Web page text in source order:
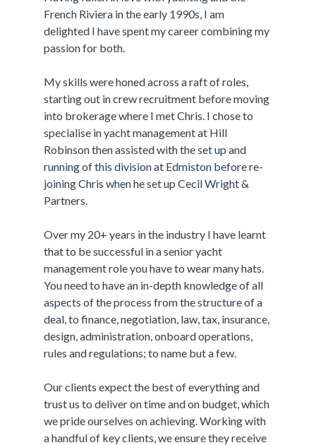
French Riviera in the early 1990s, I am
delighted I have spent my career combining my
passion for both.
My skills were honed across a raft of roles,
starting out in crew recruitment before moving
into brokerage where I met Chris. I chose to
specialise in yacht management at Hill
Robinson then assisted with the set up and
running of this division at Edmiston before re-
joining Chris when he set up Cecil Wright &
Partners.
Over my 20+ years in the industry I have learnt
that to be successful in a senior yacht
management role you have to wear many hats.
You need to have an in-depth knowledge of all
aspects of the process from the structure of a
deal, to finance, negotiation, law, tax, insurance,
design, administration, onboard operations,
rules and regulations; to name but a few.
Our clients expect the best of everything and
trust us to deliver on time and on budget, which
we pride ourselves on achieving. Working with
a handful of key clients, we ensure they receive